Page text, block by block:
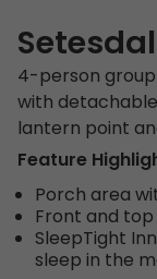
4-person
with
lantern point
Feature
Porch area
Front and
SleepTight
sleep in the